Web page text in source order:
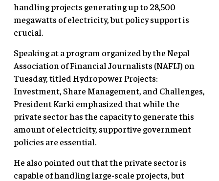
handling projects generating up to 28,500
megawatts of electricity, but policy support is
crucial.
Speaking at a program organized by the Nepal
Association of Financial Journalists (NAFIJ) on
Tuesday, titled Hydropower Projects:
Investment, Share Management, and Challenges,
President Karki emphasized that while the
private sector has the capacity to generate this
amount of electricity, supportive government
policies are essential.
He also pointed out that the private sector is
capable of handling large-scale projects, but